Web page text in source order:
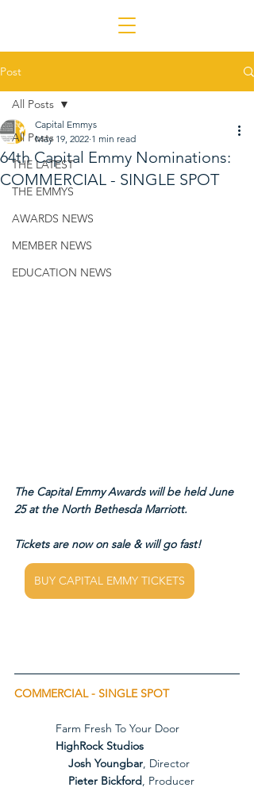
Post
All Posts
THE LATEST
THE EMMYS
AWARDS NEWS
MEMBER NEWS
EDUCATION NEWS
All Posts
64th Capital Emmy Nominations:
COMMERCIAL - SINGLE SPOT
Capital Emmys
May 19, 2022 1 min read
The Capital Emmy Awards will be held June
25 at the North Bethesda Marriott.
Tickets are now on sale & will go fast!
BUY CAPITAL EMMY TICKETS
COMMERCIAL - SINGLE SPOT
             Farm Fresh To Your Door
             HighRock Studios
Josh Youngbar, Director
Pieter Bickford, Producer